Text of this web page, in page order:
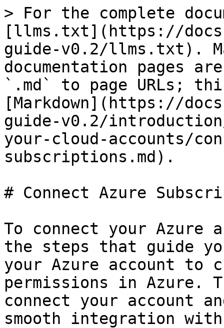
> For the complete
[llms.txt](https://
guide-v0.2/llms.txt).
documentation pages
`.md` to page URLs;
[Markdown](https://
guide-v0.2/
your-cloud-accounts/
subscriptions.md).
# Connect Azure
To connect your Azure
the steps that guide
your Azure account to
permissions in Azure.
connect your account
smooth integration with